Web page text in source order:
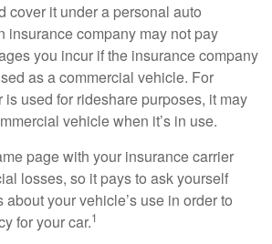
cover it under a personal auto
insurance company may not pay
you incur if the insurance company
as a commercial vehicle. For
is used for rideshare purposes, it may
vehicle when it’s in use.
page with your insurance carrier
losses, so it pays to ask yourself
your vehicle’s use in order to
for your car.1